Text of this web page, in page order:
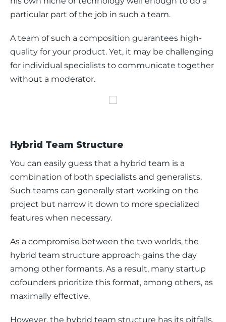
particular part of the job in such a team.
A team of such a composition guarantees high-
quality for your product. Yet, it may be challenging
for individual specialists to communicate together
without a moderator.
Hybrid Team Structure
You can easily guess that a hybrid team is a
combination of both specialists and generalists.
Such teams can generally start working on the
project but narrow it down to more specialized
features when necessary.
As a compromise between the two worlds, the
hybrid team structure approach gains the day
among other formants. As a result, many startup
cofounders prioritize this format, among others, as
maximally effective.
However, the hybrid team structure has its pitfalls,